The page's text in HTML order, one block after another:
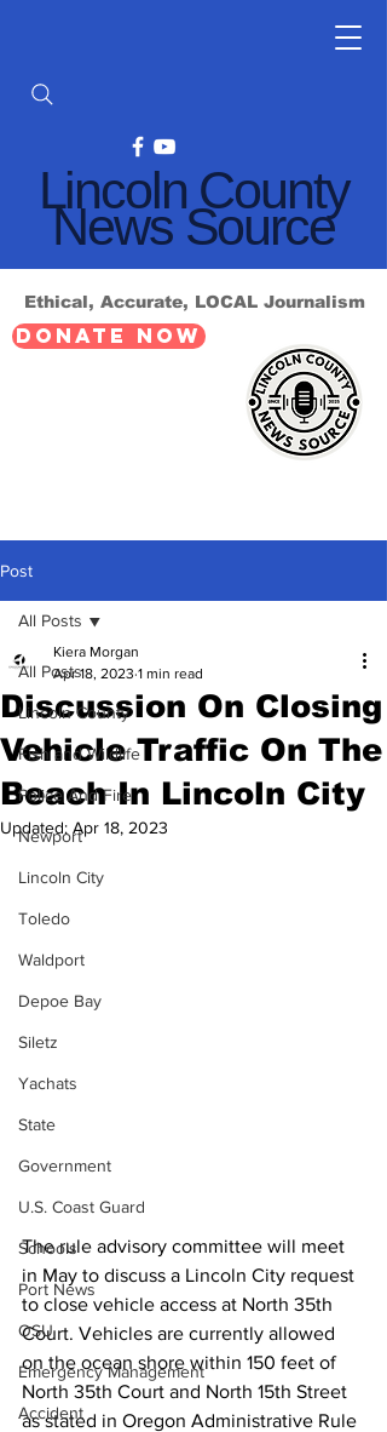
Lincoln County
News Source
Ethical, Accurate, LOCAL Journalism
DONATE NOW
Post
All Posts
Lincoln County
Fish and Wildlife
Police And Fire
Newport
Lincoln City
Toledo
Waldport
Depoe Bay
Siletz
Yachats
State
Government
U.S. Coast Guard
Schools
Port News
OSU
Emergency Management
Accident
All Posts
Discussion On Closing
Vehicle Traffic On The
Beach In Lincoln City
Kiera Morgan
Apr 18, 2023 1 min read
Updated: Apr 18, 2023
The rule advisory committee will meet
in May to discuss a Lincoln City request
to close vehicle access at North 35th
Court. Vehicles are currently allowed
on the ocean shore within 150 feet of
North 35th Court and North 15th Street
as stated in Oregon Administrative Rule